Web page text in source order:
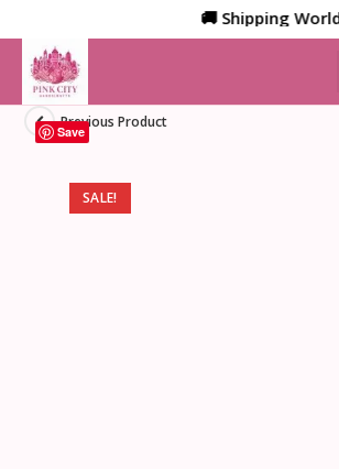
🚚 Shipping
SALE!
Previous Product
Save